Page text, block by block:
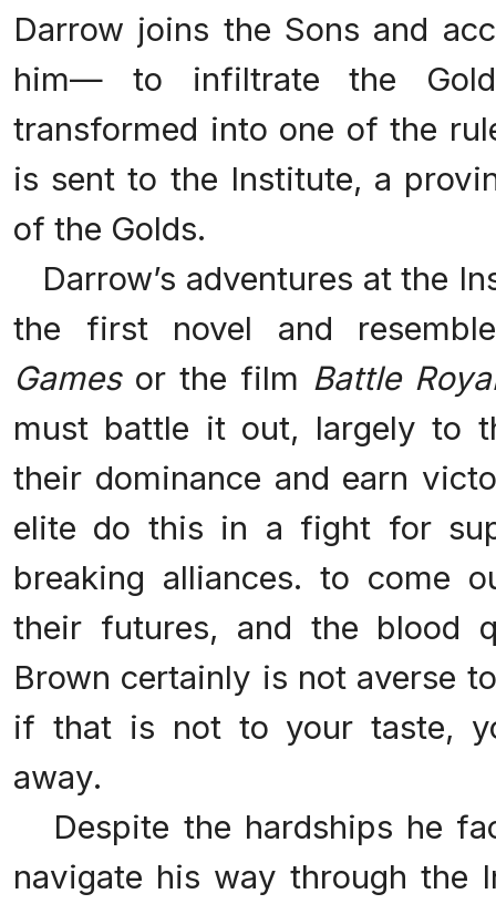
Darrow joins the Sons and
him— to infiltrate the
transformed into one of the
is sent to the Institute, a
of the Golds.
Darrow’s adventures at the
the first novel and
Gamesor the film Battle
must battle it out, largely to
their dominance and earn
elite do this in a fight for
breaking alliances. to come
their futures, and the blood
Brown certainly is not averse
if that is not to your taste,
away.
Despite the hardships he
navigate his way through the